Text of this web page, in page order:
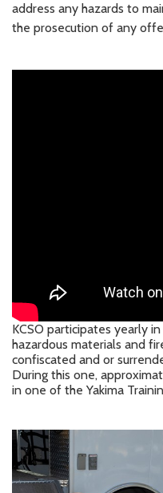
address any hazards to
the prosecution of any
KCSO participates yearly
hazardous materials and
confiscated and or
During this one,
in one of the Yakima